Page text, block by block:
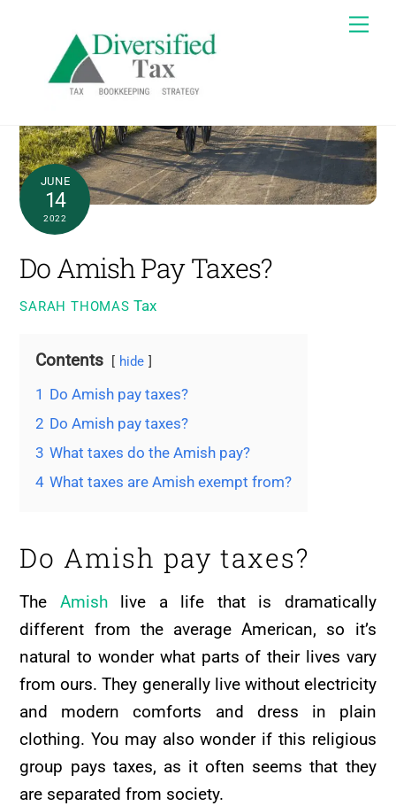
content
JUNE
14
2022
Do Amish Pay Taxes?
SARAH THOMAS Tax
Contents hide
1 Do Amish pay taxes?
2 Do Amish pay taxes?
3 What taxes do the Amish pay?
4 What taxes are Amish exempt from?
Do Amish pay taxes?
The Amish live a life that is dramatically
different from the average American, so it’s
natural to wonder what parts of their lives vary
from ours. They generally live without electricity
and modern comforts and dress in plain
clothing. You may also wonder if this religious
group pays taxes, as it often seems that they
are separated from society.